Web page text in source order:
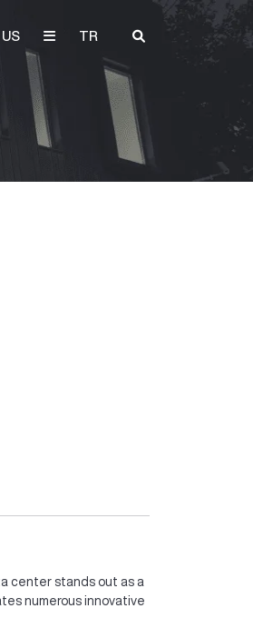
TR
center stands out as a
numerous innovative